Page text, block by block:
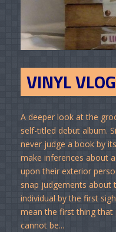
VINYL
A deeper look at the
self-titled debut album.
never judge a book by
make inferences about
upon their exterior
snap judgements about
individual by the first
mean the first thing that
cannot be...